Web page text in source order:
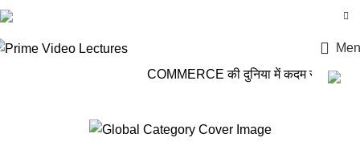
COMMERCE की दुनिया में कदम रखो,